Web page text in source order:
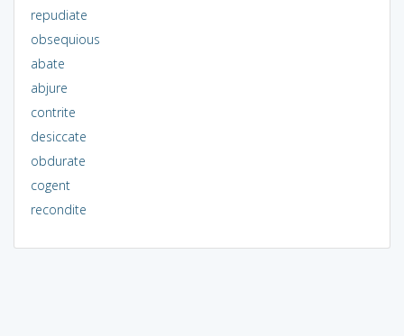
repudiate
obsequious
abate
abjure
contrite
desiccate
obdurate
cogent
recondite